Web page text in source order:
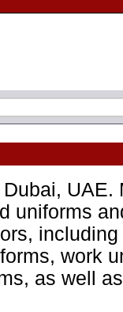
UAE.
uniforms
work
as well